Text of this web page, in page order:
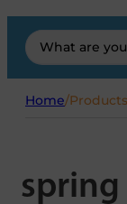
Search
...
Home/
spring